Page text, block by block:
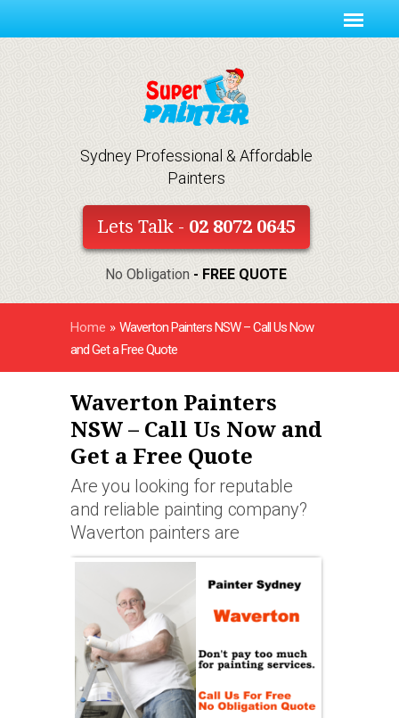
Sydney Professional & Affordable
Painters
Lets Talk - 02 8072 0645
No Obligation - FREE QUOTE
Home » Waverton Painters NSW – Call Us Now
and Get a Free Quote
Waverton Painters
NSW – Call Us Now and
Get a Free Quote
Are you looking for reputable
and reliable painting company?
Waverton painters are